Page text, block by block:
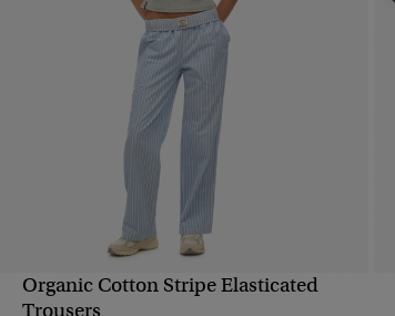
QUICK VIEW
Organic Cotton Stripe Elasticated
Trousers